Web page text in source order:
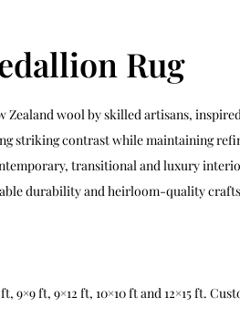
Rug
wool by skilled artisans,
striking contrast while maintaining
transitional and luxury
durability and heirloom-quality
9×9 ft, 9×12 ft, 10×10 ft and 12×15 ft.